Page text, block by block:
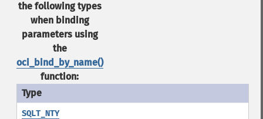
the following types
when binding
parameters using
the
oci_bind_by_name()
function:
SQLT_NTY